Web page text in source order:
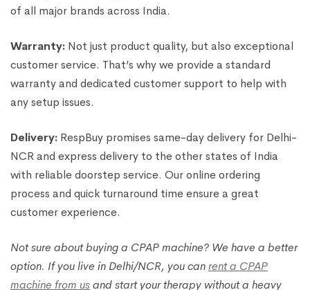
of all major brands across India.
Warranty: Not just product quality, but also exceptional
customer service. That’s why we provide a standard
warranty and dedicated customer support to help with
any setup issues.
Delivery: RespBuy promises same-day delivery for Delhi-
NCR and express delivery to the other states of India
with reliable doorstep service. Our online ordering
process and quick turnaround time ensure a great
customer experience.
Not sure about buying a CPAP machine? We have a better
option. If you live in Delhi/NCR, you canrent a CPAP
machine from usand start your therapy without a heavy